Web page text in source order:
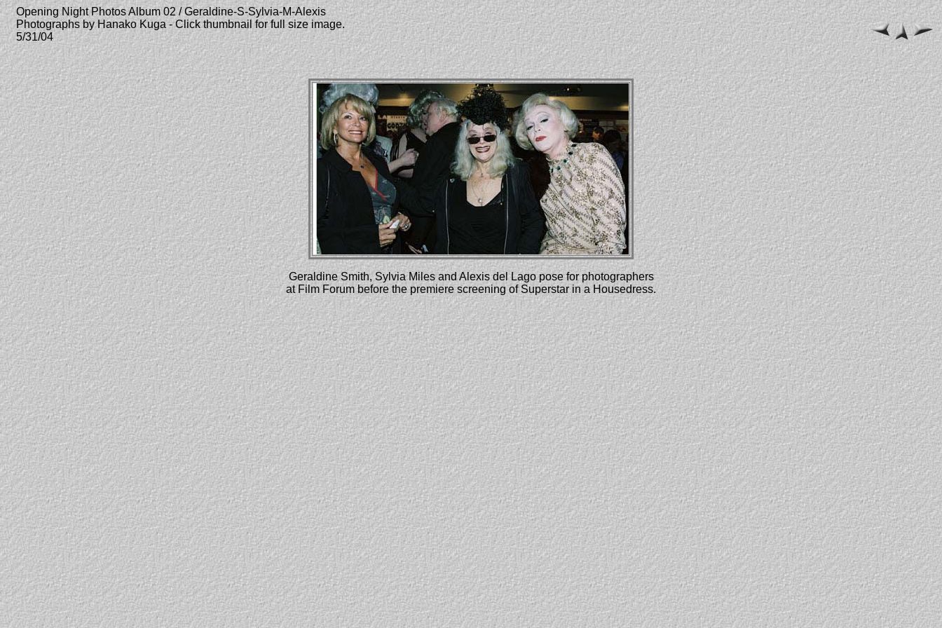
Opening Night Photos Album 02 / Geraldine-S-Sylvia-M-Alexis
Photographs by Hanako Kuga - Click thumbnail for full size image.
5/31/04
Geraldine Smith, Sylvia Miles and Alexis del Lago pose for photographers
at Film Forum before the premiere screening of Superstar in a Housedress.